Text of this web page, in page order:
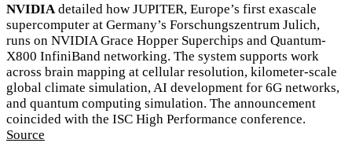
NVIDIA detailed how JUPITER, Europe’s first exascale
supercomputer at Germany’s Forschungszentrum Julich,
runs on NVIDIA Grace Hopper Superchips and Quantum-
X800 InfiniBand networking. The system supports work
across brain mapping at cellular resolution, kilometer-scale
global climate simulation, AI development for 6G networks,
and quantum computing simulation. The announcement
coincided with the ISC High Performance conference.
Source